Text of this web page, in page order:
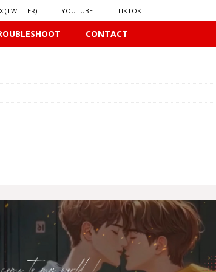
X (TWITTER) YOUTUBE TIKTOK
CONTACT
𝗮𝗻𝗱 𝗖𝗵𝗮𝗼𝘀